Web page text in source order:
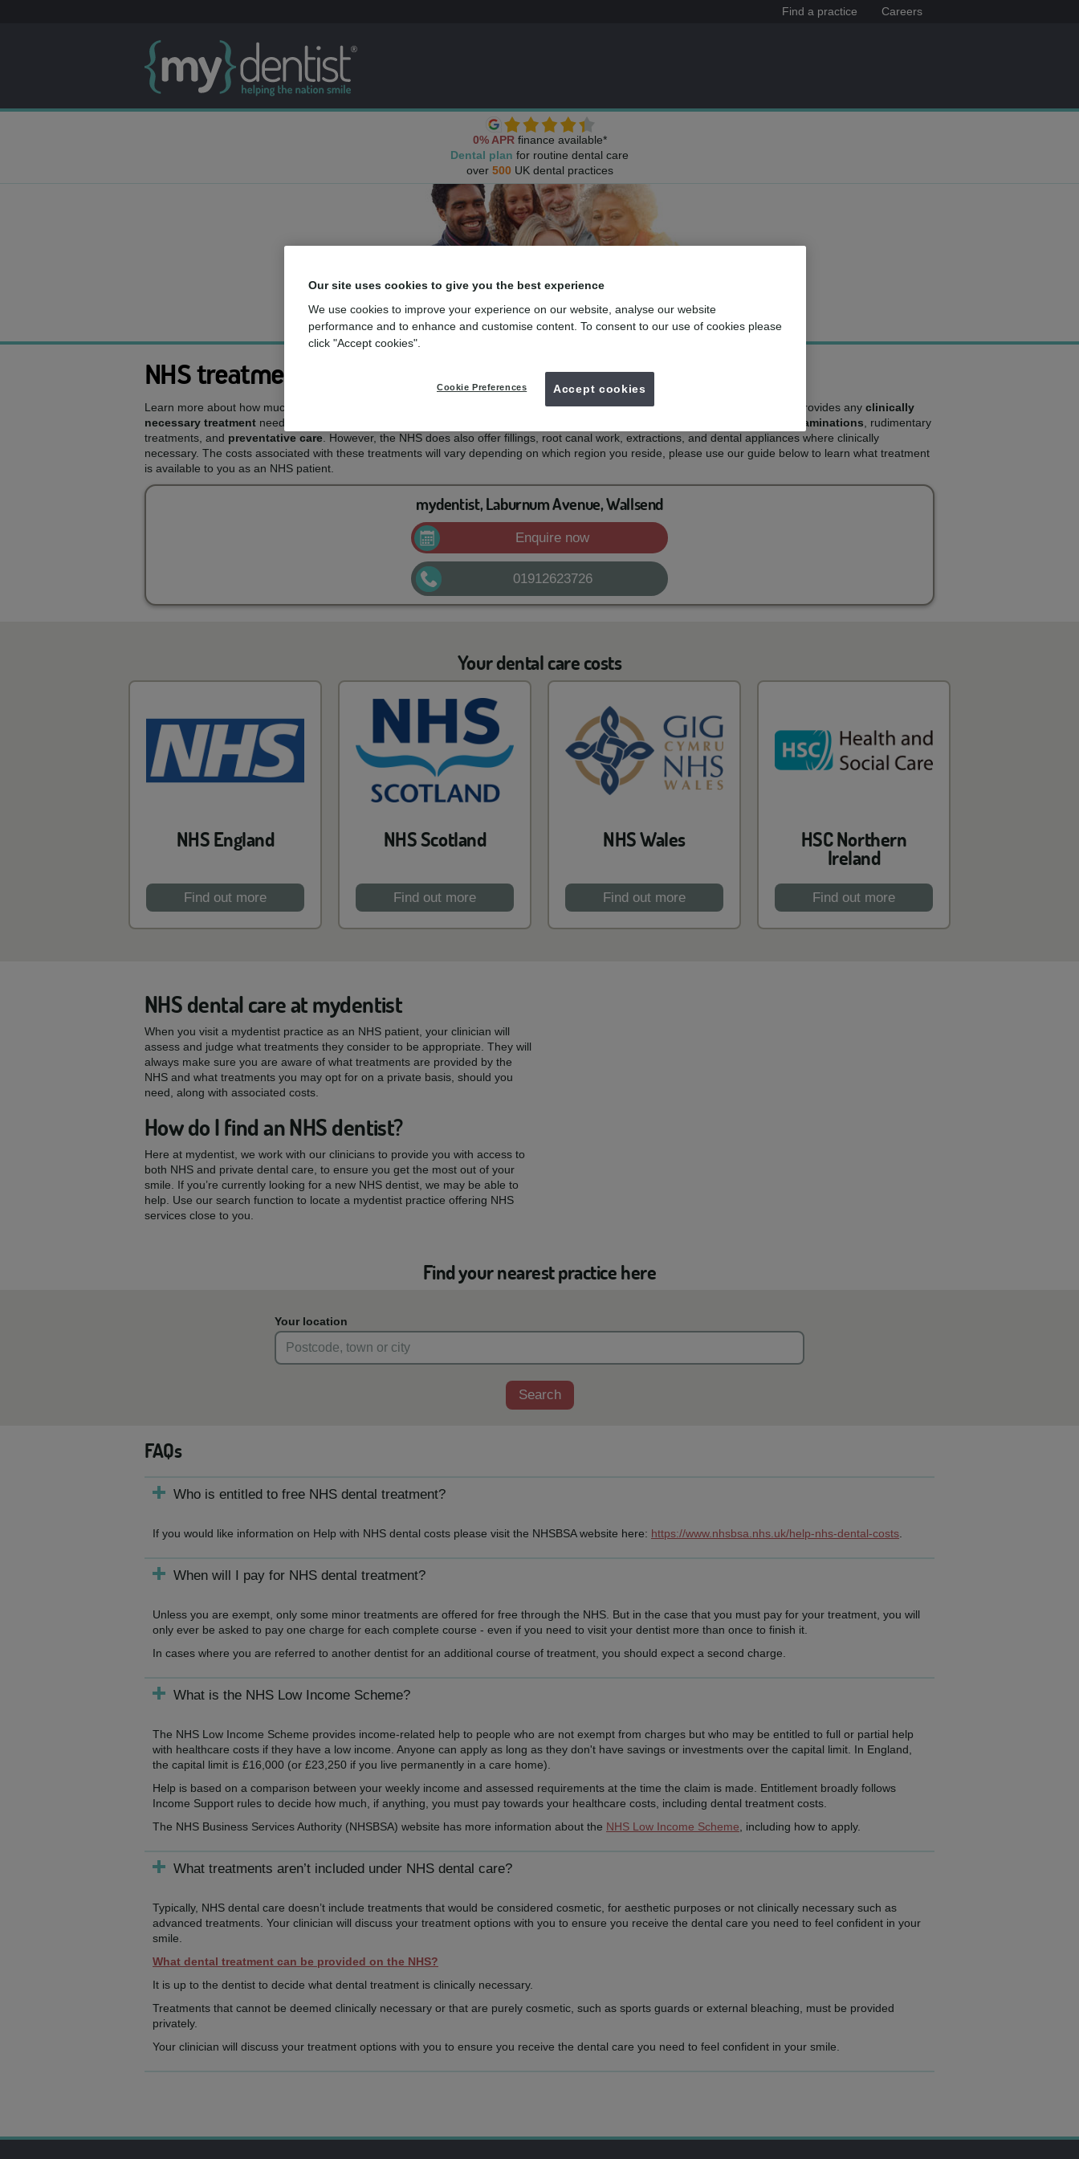
Find a practice Careers
0% APR finance available*
Dental plan for routine dental care
over 500 UK dental practices
NHS treatments and costs
Learn more about how much you could pay for your NHS dental treatment and what services are covered by the NHS. The NHS provides any clinically
necessary treatment needed to keep your mouth, teeth and gums healthy and free of pain. For most patients, this will include examinations , rudimentary
treatments, and preventative care . However, the NHS does also offer fillings, root canal work, extractions, and dental appliances where clinically
necessary. The costs associated with these treatments will vary depending on which region you reside, please use our guide below to learn what treatment
is available to you as an NHS patient.
mydentist, Laburnum Avenue, Wallsend
Enquire now
01912623726
Your dental care costs
NHS England
Find out more
NHS Scotland
Find out more
NHS Wales
Find out more
HSC Northern
Ireland
Find out more
NHS dental care at mydentist
When you visit a mydentist practice as an NHS patient, your clinician will
assess and judge what treatments they consider to be appropriate. They will
always make sure you are aware of what treatments are provided by the
NHS and what treatments you may opt for on a private basis, should you
need, along with associated costs.
How do I find an NHS dentist?
Here at mydentist, we work with our clinicians to provide you with access to
both NHS and private dental care, to ensure you get the most out of your
smile. If you’re currently looking for a new NHS dentist, we may be able to
help. Use our search function to locate a mydentist practice offering NHS
services close to you.
Find your nearest practice here
Your location
Search
FAQs
Who is entitled to free NHS dental treatment?
If you would like information on Help with NHS dental costs please visit the NHSBSA website here: https://www.nhsbsa.nhs.uk/help-nhs-dental-costs
When will I pay for NHS dental treatment?
Unless you are exempt, only some minor treatments are offered for free through the NHS. But in the case that you must pay for your treatment, you will
only ever be asked to pay one charge for each complete course - even if you need to visit your dentist more than once to finish it.
In cases where you are referred to another dentist for an additional course of treatment, you should expect a second charge.
What is the NHS Low Income Scheme?
The NHS Low Income Scheme provides income-related help to people who are not exempt from charges but who may be entitled to full or partial help
with healthcare costs if they have a low income. Anyone can apply as long as they don't have savings or investments over the capital limit. In England,
the capital limit is £16,000 (or £23,250 if you live permanently in a care home).
Help is based on a comparison between your weekly income and assessed requirements at the time the claim is made. Entitlement broadly follows
Income Support rules to decide how much, if anything, you must pay towards your healthcare costs, including dental treatment costs.
The NHS Business Services Authority (NHSBSA) website has more information about the NHS Low Income Scheme , including how to apply.
What treatments aren’t included under NHS dental care?
Typically, NHS dental care doesn’t include treatments that would be considered cosmetic, for aesthetic purposes or not clinically necessary such as
advanced treatments. Your clinician will discuss your treatment options with you to ensure you receive the dental care you need to feel confident in your
smile.
What dental treatment can be provided on the NHS?
It is up to the dentist to decide what dental treatment is clinically necessary.
Treatments that cannot be deemed clinically necessary or that are purely cosmetic, such as sports guards or external bleaching, must be provided
privately.
Your clinician will discuss your treatment options with you to ensure you receive the dental care you need to feel confident in your smile.
Our site uses cookies to give you the best experience
We use cookies to improve your experience on our website, analyse our website
performance and to enhance and customise content. To consent to our use of cookies please
click "Accept cookies".
Cookie Preferences Accept cookies